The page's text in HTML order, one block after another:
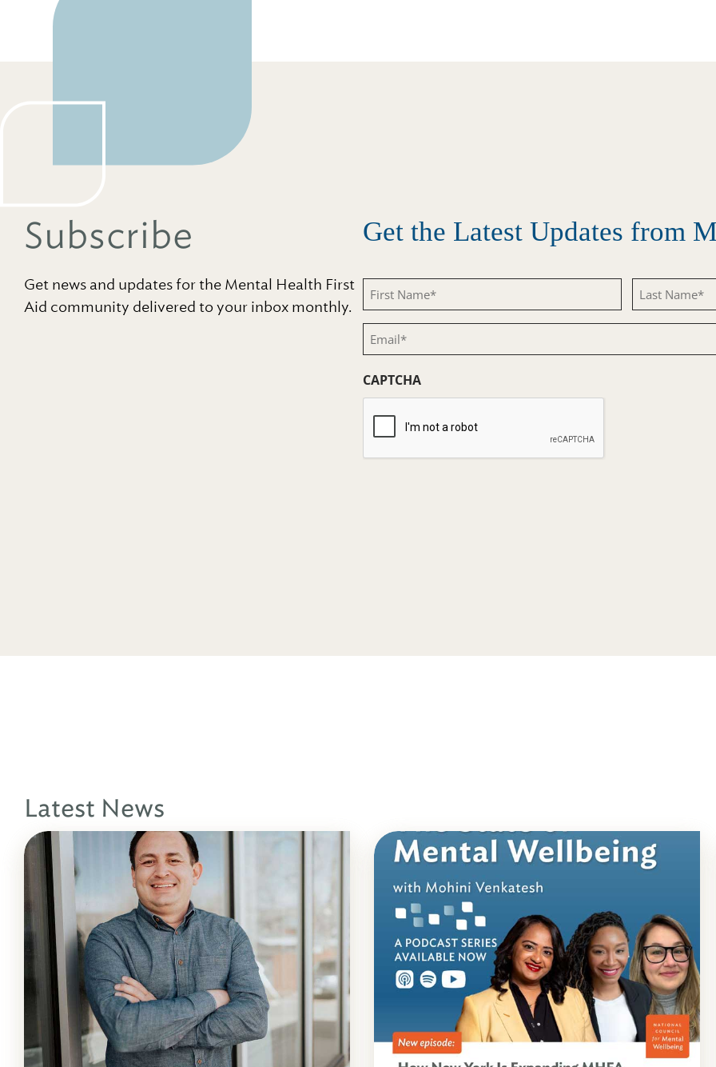
Subscribe
Get news and updates for the Mental Health First
Aid community delivered to your inbox monthly.
Get the Latest Updates from
First
Name
(Required)
Last
Name
Email
(Required)
CAPTCHA
Latest News